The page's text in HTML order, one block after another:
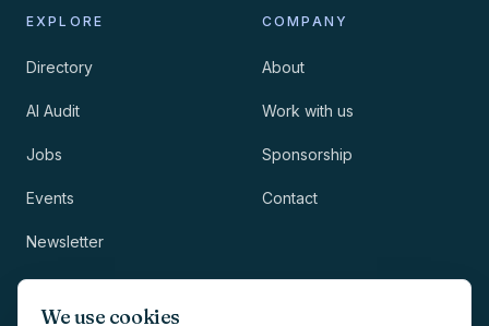
We use cookies
EXPLORE
Directory
AI Audit
Jobs
Events
Newsletter
COMPANY
About
Work with us
Sponsorship
Contact